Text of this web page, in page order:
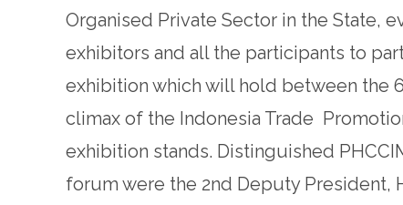
Organised Private Sector in the State,
exhibitors and all the participants to
exhibition which will hold between the
climax of the Indonesia Trade
exhibition stands. Distinguished
forum were the 2nd Deputy President,